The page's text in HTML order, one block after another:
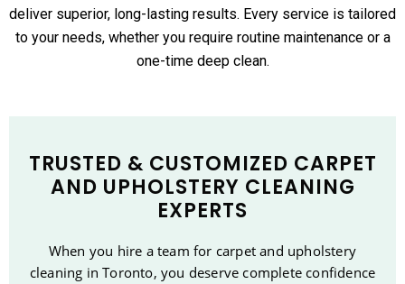
deliver superior, long-lasting results. Every service is tailored
to your needs, whether you require routine maintenance or a
one-time deep clean.
TRUSTED & CUSTOMIZED CARPET
AND UPHOLSTERY CLEANING
EXPERTS
When you hire a team for carpet and upholstery
cleaning in Toronto, you deserve complete confidence